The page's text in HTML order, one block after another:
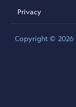
Privacy
Copyright © 2026